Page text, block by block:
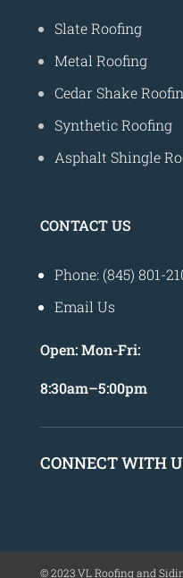
Slate Roofing
Metal Roofing
Cedar Shake
Synthetic Roofing
Asphalt Shingle
CONTACT US
Phone: (845) 801-
Email Us
Open:Mon-Fri:
8:30am–5:00pm
CONNECT WITH
©2023VL Roofing and